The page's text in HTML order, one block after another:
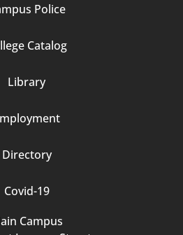
Police
Catalog
Library
Directory
Covid-19
Campus